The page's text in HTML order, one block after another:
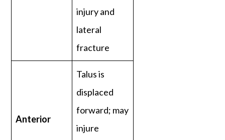
injury and
lateral
fracture
Anterior
Talus is
displaced
forward; may
injure